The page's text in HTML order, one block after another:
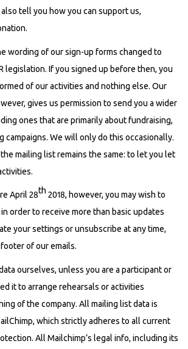
tell you how you can support us,
wording of our sign-up forms changed to
legislation. If you signed up before then, you
of our activities and nothing else. Our
gives us permission to send you a wider
ones that are primarily about fundraising,
campaigns. We will only do this occasionally.
mailing list remains the same: to let you let
April 28th 2018, however, you may wish to
order to receive more than basic updates
your settings or unsubscribe at any time,
of our emails.
ourselves, unless you are a participant or
it to arrange rehearsals or activities
of the company. All mailing list data is
which strictly adheres to all current
All Mailchimp’s legal info, including its